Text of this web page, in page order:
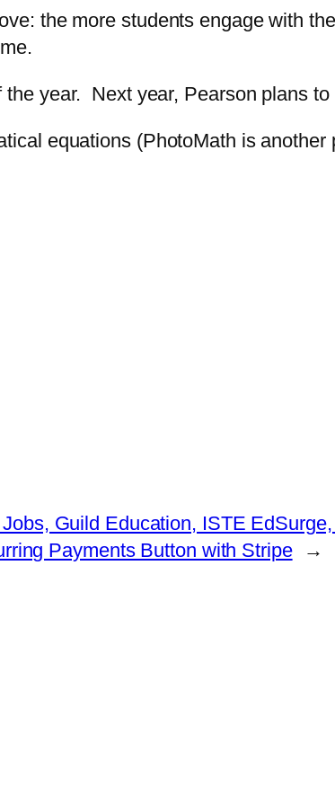
the more students engage with
year. Next year, Pearson plans
equations (PhotoMath is
Guild Education, ISTE
Payments Button with Stripe
→